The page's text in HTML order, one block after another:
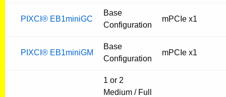
PIXCI® EB1miniGC
Base
Configuration
mPCIe x1
PIXCI® EB1miniGM
Base
Configuration
mPCIe x1
1 or 2
Medium / Full